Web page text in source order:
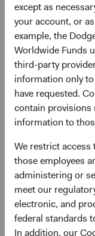
except as
your account, or
example, the
Worldwide Funds
third-party
information only
have requested.
contain provisions
information to
We restrict
those employees
administering or
meet our
electronic, and
federal standards
In addition, our
Geopolitical risks
What we think
combination of
growth outlook
the infrastructure
long-term active
set is as rich as it
The Structural
Intact
The foundational
and secular
the world’s
growth since
meaningfully
the International